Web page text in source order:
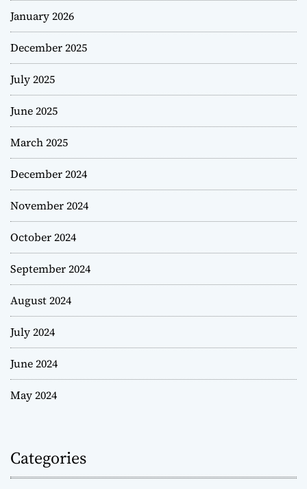
January 2026
December 2025
July 2025
June 2025
March 2025
December 2024
November 2024
October 2024
September 2024
August 2024
July 2024
June 2024
May 2024
Categories